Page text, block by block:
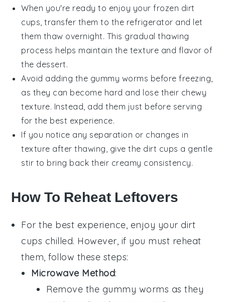
When you're ready to enjoy your frozen dirt
cups , transfer them to the refrigerator and let
them thaw overnight. This gradual thawing
process helps maintain the texture and flavor of
the dessert.
Avoid adding the gummy worms before freezing,
as they can become hard and lose their chewy
texture. Instead, add them just before serving
for the best experience.
If you notice any separation or changes in
texture after thawing, give the dirt cups a gentle
stir to bring back their creamy consistency.
How To Reheat Leftovers
For the best experience, enjoy your dirt
cups chilled. However, if you must reheat
them, follow these steps:
Microwave Method:
Remove the gummy worms as they